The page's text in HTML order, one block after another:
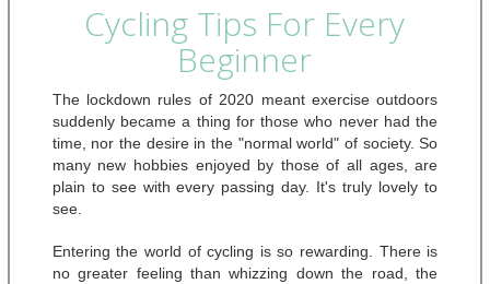
Cycling Tips For Every
Beginner
The lockdown rules of 2020 meant exercise outdoors
suddenly became a thing for those who never had the
time, nor the desire in the "normal world" of society. So
many new hobbies enjoyed by those of all ages, are
plain to see with every passing day. It's truly lovely to
see.
Entering the world of cycling is so rewarding. There is
no greater feeling than whizzing down the road, the